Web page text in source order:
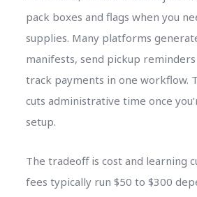
pack boxes and flags when you
supplies. Many platforms
manifests, send pickup
track payments in one workflow.
cuts administrative time once
setup.
The tradeoff is cost and learning
fees typically run $50 to $300